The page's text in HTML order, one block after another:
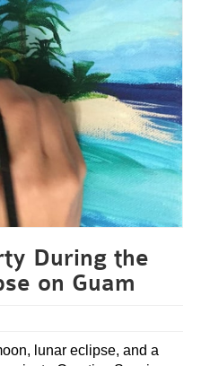
During the
on Guam
lunar eclipse, and a